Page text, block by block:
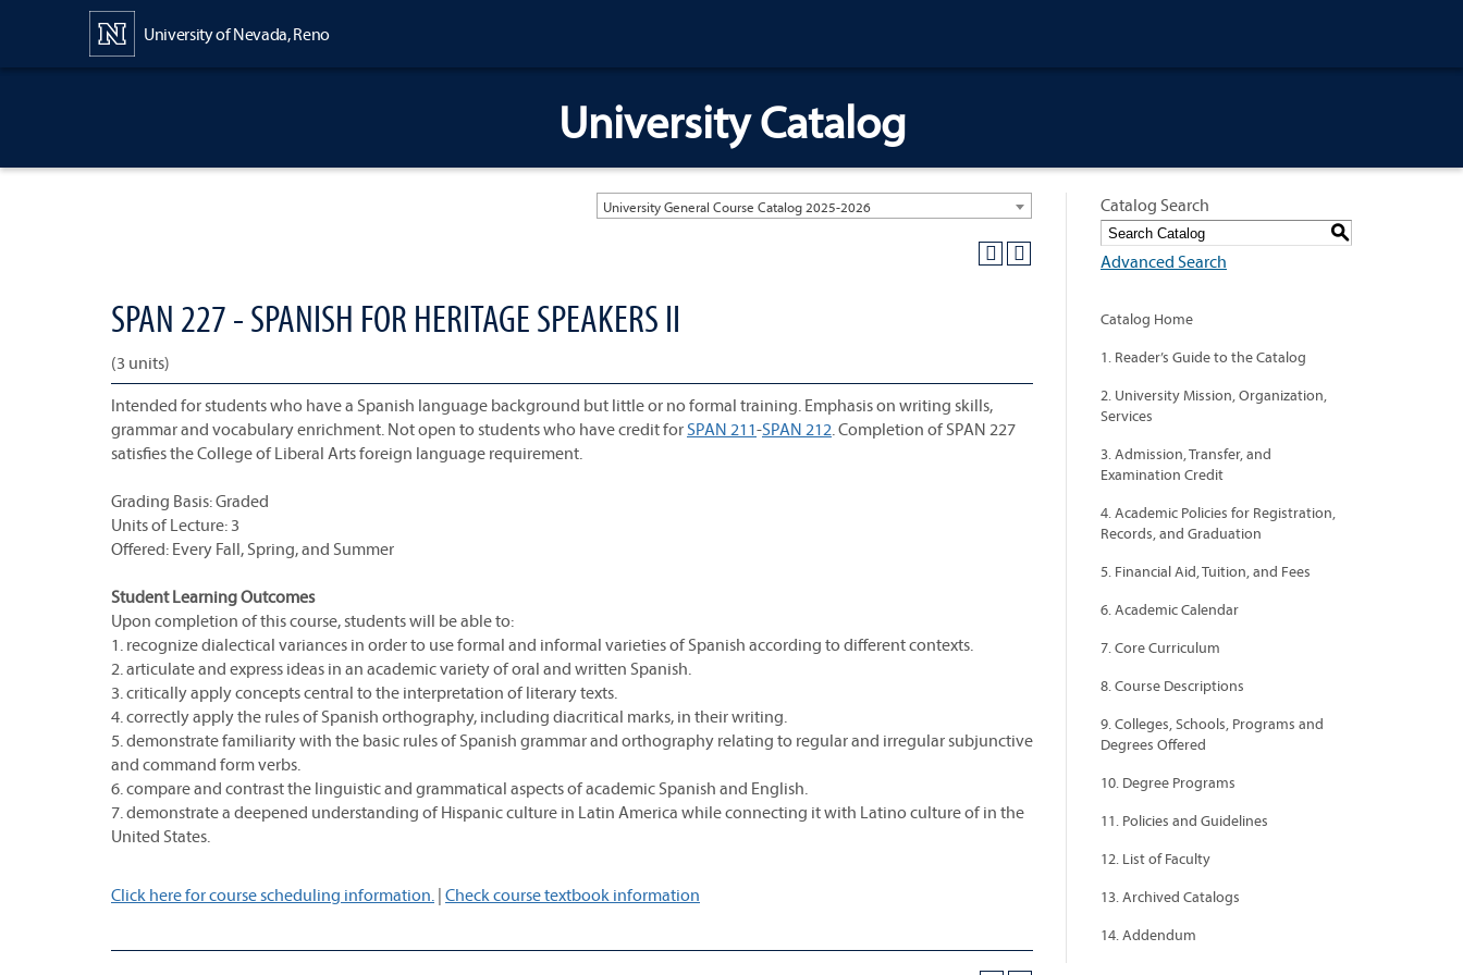
University of Nevada, Reno
University Catalog
University General Course Catalog 2025-2026
SPAN 227 - SPANISH FOR HERITAGE SPEAKERS II
(3 units)
Intended for students who have a Spanish language background but little or no formal training. Emphasis on writing skills,
grammar and vocabulary enrichment. Not open to students who have credit forSPAN 211-SPAN 212. Completion of SPAN 227
satisfies the College of Liberal Arts foreign language requirement.
Grading Basis: Graded
Units of Lecture: 3
Offered: Every Fall, Spring, and Summer
Student Learning Outcomes
Upon completion of this course, students will be able to:
1. recognize dialectical variances in order to use formal and informal varieties of Spanish according to different contexts.
2. articulate and express ideas in an academic variety of oral and written Spanish.
3. critically apply concepts central to the interpretation of literary texts.
4. correctly apply the rules of Spanish orthography, including diacritical marks, in their writing.
5. demonstrate familiarity with the basic rules of Spanish grammar and orthography relating to regular and irregular subjunctive
and command form verbs.
6. compare and contrast the linguistic and grammatical aspects of academic Spanish and English.
7. demonstrate a deepened understanding of Hispanic culture in Latin America while connecting it with Latino culture of in the
United States.
Click here for course scheduling information. | Check course textbook information
Catalog Search
S
Advanced Search
Catalog Home
1. Reader’s Guide to the Catalog
2. University Mission, Organization,
Services
3. Admission, Transfer, and
Examination Credit
4. Academic Policies for Registration,
Records, and Graduation
5. Financial Aid, Tuition, and Fees
6. Academic Calendar
7. Core Curriculum
8. Course Descriptions
9. Colleges, Schools, Programs and
Degrees Offered
10. Degree Programs
11. Policies and Guidelines
12. List of Faculty
13. Archived Catalogs
14. Addendum